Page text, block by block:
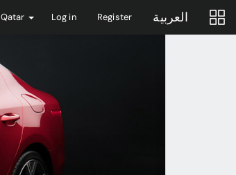
Qatar Log in Register العربية